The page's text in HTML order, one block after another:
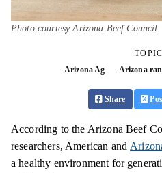
Photo courtesy Arizona Beef Council
Arizona Ag
Arizona
Share
According to the Arizona Beef
researchers, American and
a healthy environment for